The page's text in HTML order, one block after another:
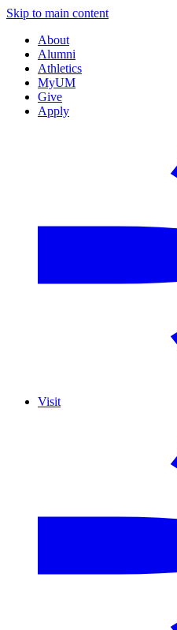
Skip to main content
About
Alumni
Athletics
MyUM
Give
Apply
Visit